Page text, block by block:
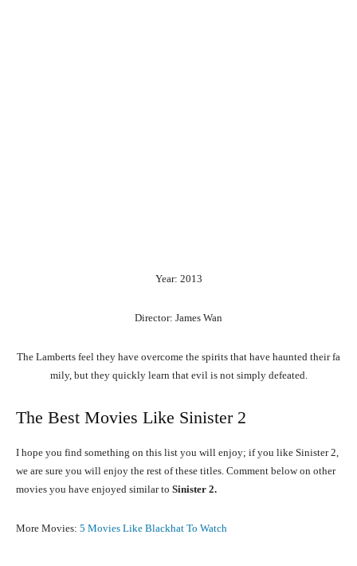
Year: 2013
Director: James Wan
The Lamberts feel they have overcome the spirits that have haunted theirfa
mily, but they quickly learn that evil is not simply defeated.
The Best Movies Like Sinister 2
I hope you find something on this list you will enjoy; if you like Sinister 2,
we are sure you will enjoy the rest of these titles. Comment below on other
movies you have enjoyed similar to Sinister 2.
More Movies: 5 Movies Like Blackhat To Watch